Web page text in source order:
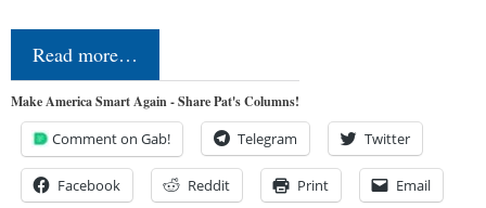
Read more…
Make America Smart Again - Share Pat's Columns!
Comment on Gab! Telegram Twitter
Facebook Reddit Print Email